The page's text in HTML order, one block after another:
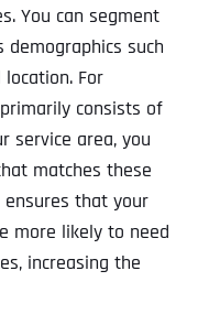
You can segment
such
location. For
consists of
service area, you
matches these
ensures that your
more likely to need
increasing the